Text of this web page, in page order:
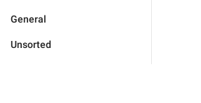
General
Unsorted